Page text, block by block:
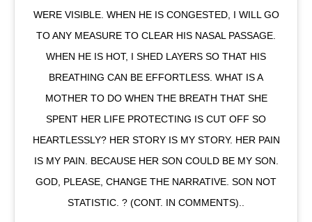
WERE VISIBLE. WHEN HE IS CONGESTED, I WILL GO
TO ANY MEASURE TO CLEAR HIS NASAL PASSAGE.
WHEN HE IS HOT, I SHED LAYERS SO THAT HIS
BREATHING CAN BE EFFORTLESS. WHAT IS A
MOTHER TO DO WHEN THE BREATH THAT SHE
SPENT HER LIFE PROTECTING IS CUT OFF SO
HEARTLESSLY? HER STORY IS MY STORY. HER PAIN
IS MY PAIN. BECAUSE HER SON COULD BE MY SON.
GOD, PLEASE, CHANGE THE NARRATIVE. SON NOT
STATISTIC. ? (CONT. IN COMMENTS)..